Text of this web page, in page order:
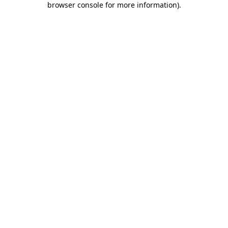
browser console for more information).